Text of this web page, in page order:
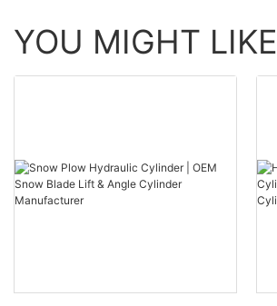
YOU MIGHT LIKE